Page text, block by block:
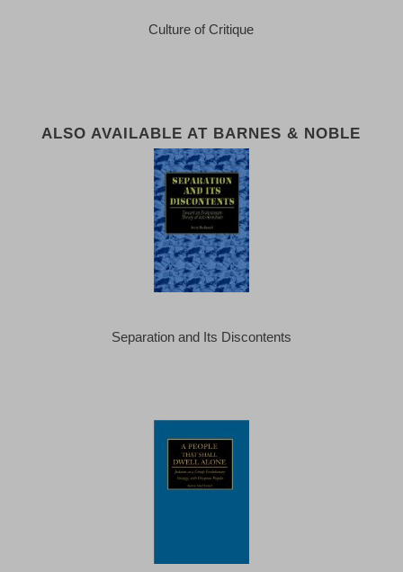
Culture of Critique
ALSO AVAILABLE AT BARNES & NOBLE
Separation and Its Discontents